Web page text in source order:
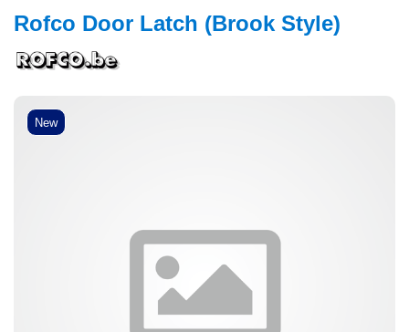
New
Rofco Door Latch (Brook Style)